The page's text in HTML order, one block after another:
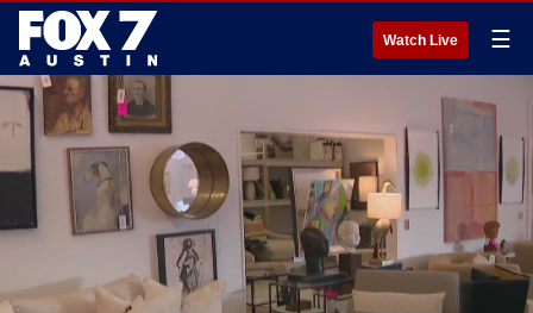
Watch Live ☰